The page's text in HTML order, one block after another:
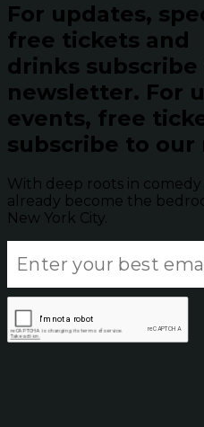
For updates,
free tickets and
drinks
newsletter. For
events, free
subscribe to
With deep roots in
already become the
New York City.